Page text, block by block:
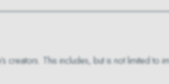
creators. This includes, but is not limited to